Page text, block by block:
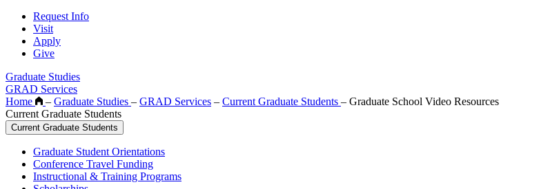
Request Info
Visit
Apply
Give
Graduate Studies
GRAD Services
Home
– Graduate Studies – GRAD Services – Current Graduate Students – Graduate School Video Resources
Current Graduate Students
Current Graduate Students
Graduate Student Orientations
Conference Travel Funding
Instructional & Training Programs